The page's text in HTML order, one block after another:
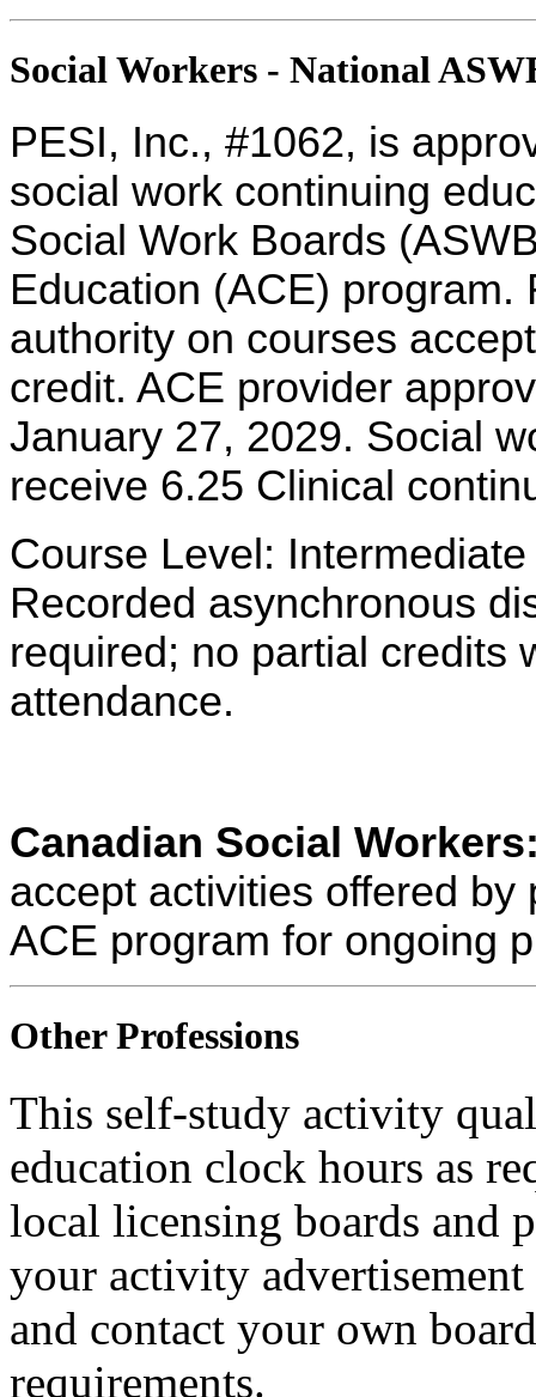
Social Workers - National
PESI, Inc., #1062, is
social work continuing
Social Work Boards
Education (ACE)
authority on courses
credit. ACE provider
January 27, 2029. Social
receive 6.25 Clinical
Course Level:
Recorded asynchronous
required; no partial credits
attendance.
Canadian Social
accept activities offered
ACE program for ongoing
Other Professions
This self-study activity
education clock hours as
local licensing boards and
your activity
and contact your own
requirements.